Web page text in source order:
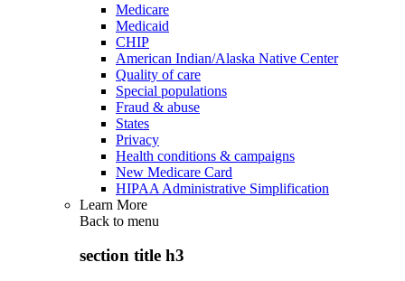
Medicare
Medicaid
CHIP
American Indian/Alaska Native Center
Quality of care
Special populations
Fraud & abuse
States
Privacy
Health conditions & campaigns
New Medicare Card
HIPAA Administrative Simplification
Learn More
Back to menu
section title h3